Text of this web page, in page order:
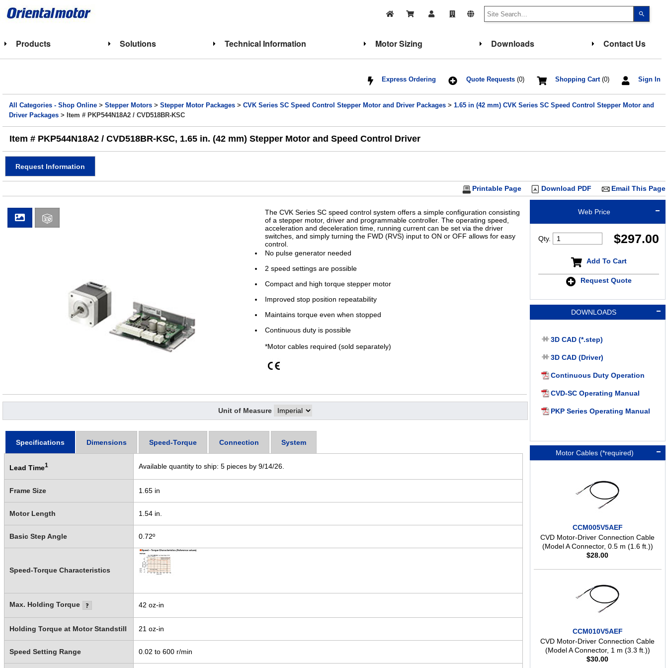
up
select
Press
to
to
search
and
swipe
Products Solutions Technical Information Motor Sizing Downloads Contact Us
Sign In
Shopping Cart(0)
Quote Requests(0)
Express Ordering
All Categories - Shop Online >Stepper Motors >Stepper Motor Packages >CVK Series SC Speed Control Stepper Motor and Driver Packages >1.65 in (42 mm) CVK Series SC Speed Control Stepper Motor and
Driver Packages > Item # PKP544N18A2 / CVD518BR-KSC
Item # PKP544N18A2 / CVD518BR-KSC, 1.65 in. (42 mm) Stepper Motor and Speed Control Driver
Request Information
Email This Page
Download PDF
Printable Page
Web Price
$297.00
Qty.
Add To Cart
Request Quote
DOWNLOADS
3D CAD (*.step)
3D CAD (Driver)
Continuous Duty Operation
CVD-SC Operating Manual
PKP Series Operating Manual
Motor Cables (*required)
CCM005V5AEF
CVD Motor-Driver Connection Cable
(Model A Connector, 0.5 m (1.6 ft.))
$28.00
CCM010V5AEF
CVD Motor-Driver Connection Cable
(Model A Connector, 1 m (3.3 ft.))
$30.00
The CVK Series SC speed control system offers a simple configuration consisting
of a stepper motor, driver and programmable controller. The operating speed,
acceleration and deceleration time, running current can be set via the driver
switches, and simply turning the FWD (RVS) input to ON or OFF allows for easy
control.
No pulse generator needed
2 speed settings are possible
Compact and high torque stepper motor
Improved stop position repeatability
Maintains torque even when stopped
Continuous duty is possible
*Motor cables required (sold separately)
Unit of Measure
Specifications Dimensions Speed-Torque Connection System
Lead Time1 Available quantity to ship: 5 pieces by 9/14/26.
Frame Size 1.65 in
Motor Length 1.54 in.
Basic Step Angle 0.72º
Speed-Torque Characteristics
Max. Holding Torque 42 oz-in
Holding Torque at Motor Standstill 21 oz-in
Speed Setting Range 0.02 to 600 r/min